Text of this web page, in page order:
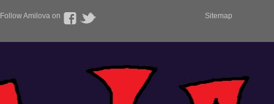
Follow Amilova on Sitemap